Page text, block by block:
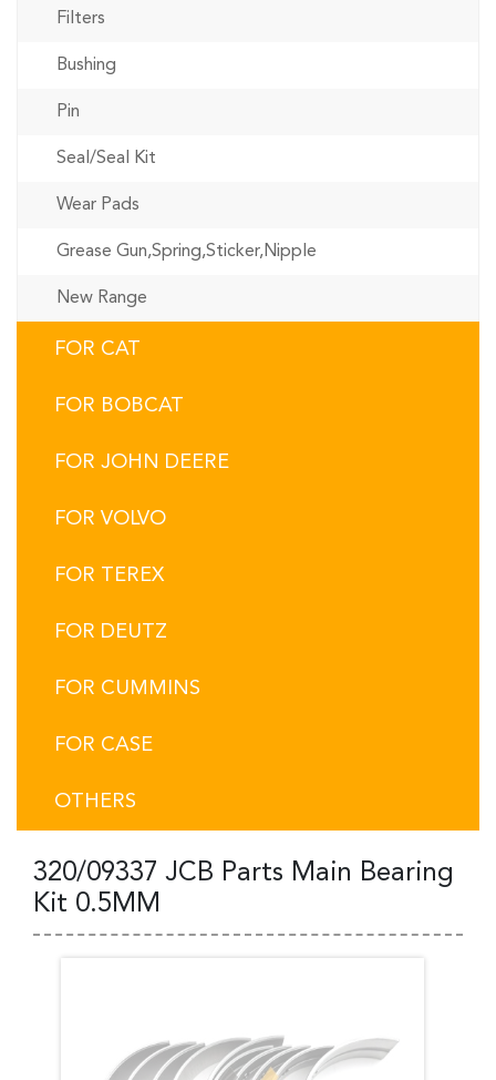
Filters
Bushing
Pin
Seal/Seal Kit
Wear Pads
Grease Gun,Spring,Sticker,Nipple
New Range
FOR CAT
FOR BOBCAT
FOR JOHN DEERE
FOR VOLVO
FOR TEREX
FOR DEUTZ
FOR CUMMINS
FOR CASE
OTHERS
320/09337 JCB Parts Main Bearing
Kit 0.5MM